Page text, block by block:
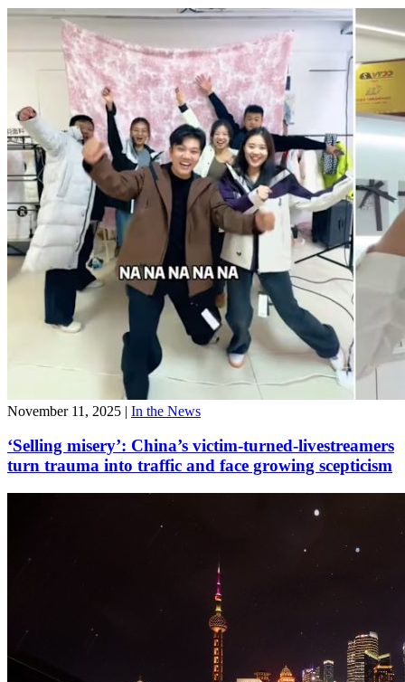
November 11, 2025 | In the News
‘Selling misery’: China’s victim-turned-livestreamers
turn trauma into traffic and face growing scepticism